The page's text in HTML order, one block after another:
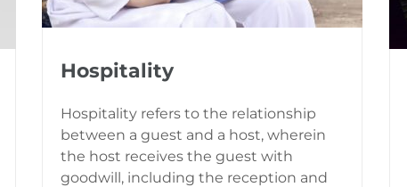
Hospitality
Hospitality refers to the relationship
between a guest and a host, wherein
the host receives the guest with
goodwill, including the reception and